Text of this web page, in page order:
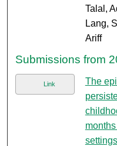
Talal,
Lang,
Ariff
Submissions from
Link
The
settings